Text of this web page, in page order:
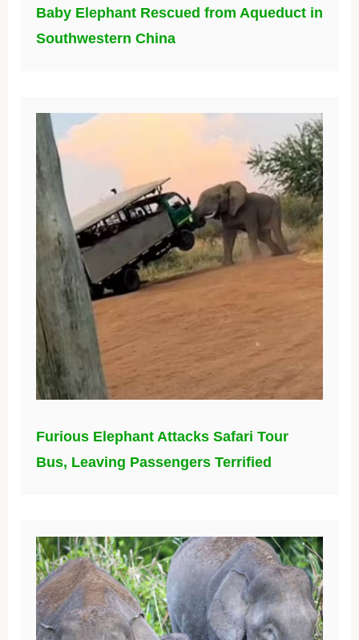
Baby Elephant Rescued from Aqueduct in
Southwestern China
Furious Elephant Attacks Safari Tour
Bus, Leaving Passengers Terrified